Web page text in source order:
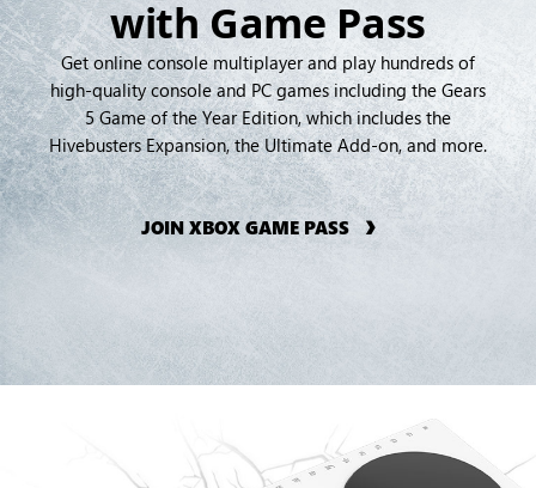
with Game Pass
Get online console multiplayer and play hundreds of
high-quality console and PC games including the Gears
5 Game of the Year Edition, which includes the
Hivebusters Expansion, the Ultimate Add-on, and more.
JOIN XBOX GAME PASS